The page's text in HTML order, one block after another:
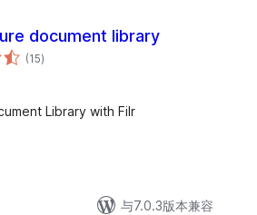
document library
(15总
评)
Library with Filr
与7.0.3版本兼容